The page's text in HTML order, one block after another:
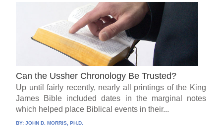
Can the Ussher Chronology Be Trusted?
Up until fairly recently, nearly all printings of the King
James Bible included dates in the marginal notes
which helped place Biblical events in their...
BY:JOHN D. MORRIS, PH.D.